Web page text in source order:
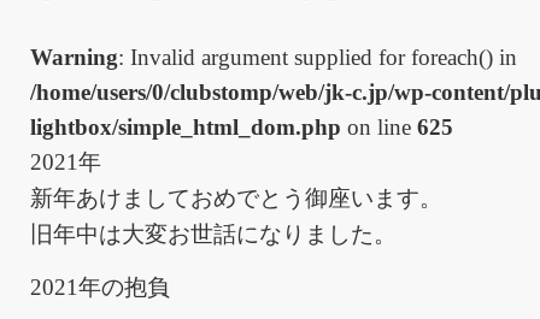
Warning: Invalid argument supplied for foreach() in
/home/users/0/clubstomp/web/jk-c.jp/wp-content/
lightbox/simple_html_dom.php on line 625
2021年
新年あけましておめでとう御座います。
旧年中は大変お世話になりました。
2021年の抱負